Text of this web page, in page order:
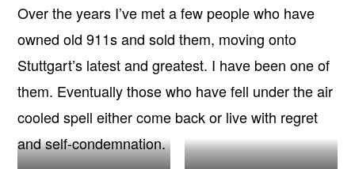
Over the years I’ve met a few people who have
owned old 911s and sold them, moving onto
Stuttgart’s latest and greatest. I have been one of
them. Eventually those who have fell under the air
cooled spell either come back or live with regret
and self-condemnation.